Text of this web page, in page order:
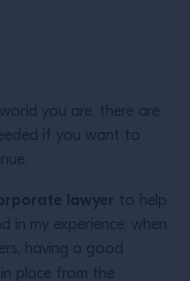
you are, there are
if you want to
lawyer to help
in my experience, when
having a good
in place from the